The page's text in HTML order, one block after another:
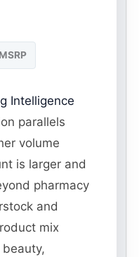
Intelligence
parallels
volume
is larger and
pharmacy
and
mix